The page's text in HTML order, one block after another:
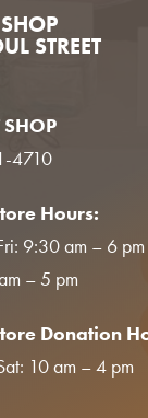
STREET
SHOP
4710
Hours:
9:30 am – 6 pm
– 5 pm
Donation
10 am – 4 pm